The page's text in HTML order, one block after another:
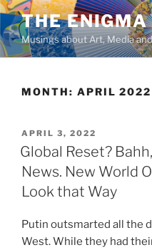
Skip
to
content
THE
Musings about Art, Media
MONTH: APRIL 2022
POSTED
ON
APRIL 3, 2022
Global Reset?
News. New World
Look that Way
Putin outsmarted all the
West. While they had